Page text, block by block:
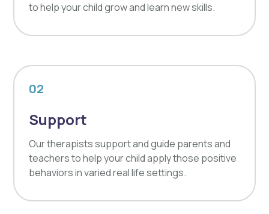
to help your child grow and learn new skills.
02
Support
Our therapists support and guide parents and
teachers to help your child apply those positive
behaviors in varied real life settings.